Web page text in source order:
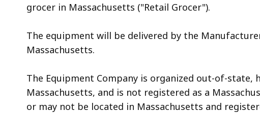
grocer in Massachusetts ("Retail Grocer").
The equipment will be delivered by the
Massachusetts.
The Equipment Company is organized out-of-state,
Massachusetts, and is not registered as a
or may not be located in Massachusetts and